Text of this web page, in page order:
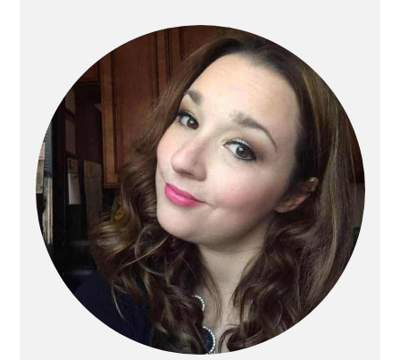
Sidebar